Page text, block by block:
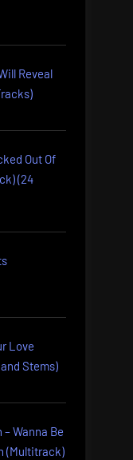
Reveal
Out Of
(24
Love
Stems)
Wanna Be
(Multitrack)